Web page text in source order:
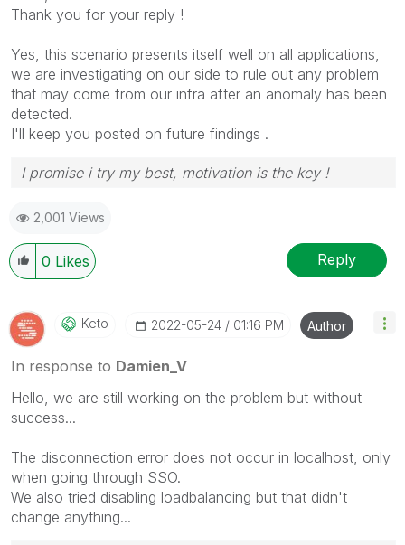
Thank you for your reply !
Yes, this scenario presents itself well on all applications,
we are investigating on our side to rule out any problem
that may come from our infra after an anomaly has been
detected.
I'll keep you posted on future findings .
I promise i try my best, motivation is the key !
2,001 Views
0 Likes Reply
Keto ‎2022-05-24 01:16 PM Author
In response to Damien_V
Hello, we are still working on the problem but without
success...
The disconnection error does not occur in localhost, only
when going through SSO.
We also tried disabling loadbalancing but that didn't
change anything...